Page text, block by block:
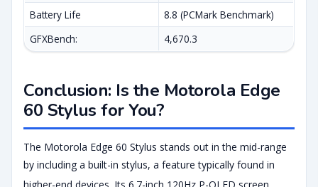
Battery Life
8.8 (PCMark Benchmark)
GFXBench:
4,670.3
Conclusion: Is the Motorola Edge
60 Stylus for You?
The Motorola Edge 60 Stylus stands out in the mid-range
by including a built-in stylus, a feature typically found in
higher-end devices. Its 6.7-inch 120Hz P-OLED screen